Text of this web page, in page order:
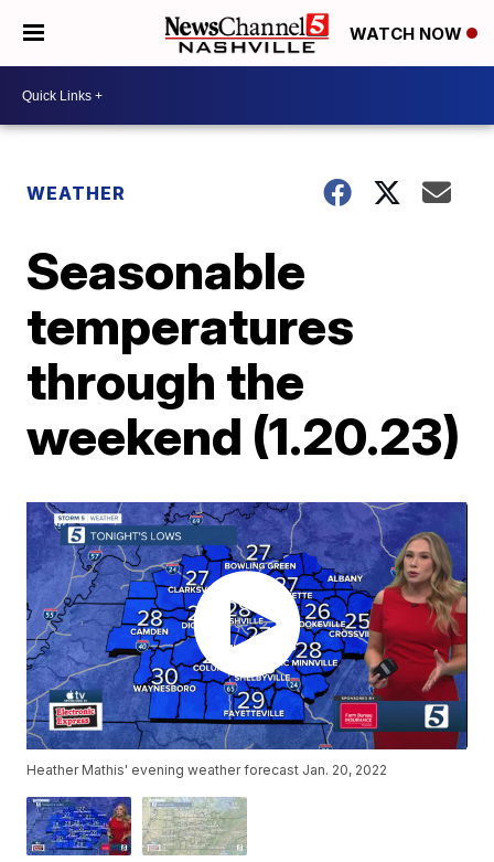
WATCH NOW
WEATHER
Seasonable
temperatures
through the
weekend (1.20.23)
Heather Mathis' evening weather forecast Jan. 20, 2022